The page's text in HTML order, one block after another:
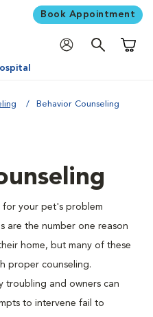
Book Appointment
Behavior Counseling
for your pet's problem
are the number one reason
home, but many of these
proper counseling.
troubling and owners can
to intervene fail to